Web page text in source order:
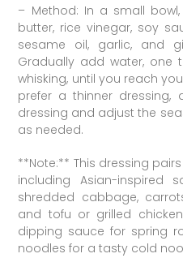
– Method: In a small
butter, rice vinegar, soy
sesame oil, garlic, and
Gradually add water, one
whisking, until you reach
prefer a thinner dressing,
dressing and adjust the
as needed.
**Note:** This dressing
including Asian-inspired
shredded cabbage,
and tofu or grilled
dipping sauce for spring
noodles for a tasty cold